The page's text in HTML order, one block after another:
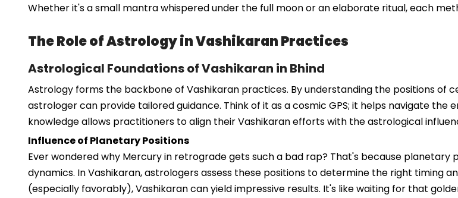
Whether it's a small mantra whispered under the full moon or an elaborate ritual, each
The Role of Astrology in Vashikaran Practices
Astrological Foundations of Vashikaran in Bhind
Astrology forms the backbone of Vashikaran practices. By understanding the positions of
astrologer can provide tailored guidance. Think of it as a cosmic GPS; it helps navigate the
knowledge allows practitioners to align their Vashikaran efforts with the astrological
Influence of Planetary Positions
Ever wondered why Mercury in retrograde gets such a bad rap? That's because
dynamics. In Vashikaran, astrologers assess these positions to determine the right timing
(especially favorably), Vashikaran can yield impressive results. It's like waiting for that